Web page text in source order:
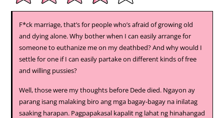
F*ck marriage, that’s for people who’s afraid of growing old
and dying alone. Why bother when I can easily arrange for
someone to euthanize me on my deathbed? And why would I
settle for one if I can easily partake on different kinds of free
and willing pussies?
Well, those were my thoughts before Dede died. Ngayon ay
parang isang malaking biro ang mga bagay-bagay na inilatag
saaking harapan. Pagpapakasal kapalit ng lahat ng hinahangad